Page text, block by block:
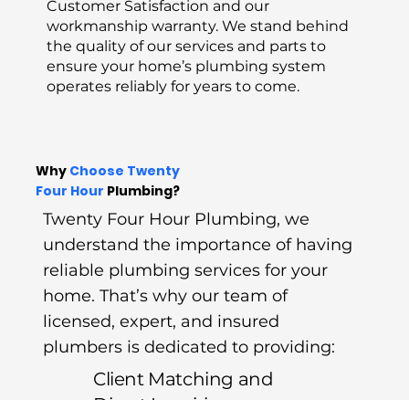
Customer Satisfaction and our
workmanship warranty. We stand behind
the quality of our services and parts to
ensure your home’s plumbing system
operates reliably for years to come.
Why Choose Twenty
Four Hour Plumbing?
Twenty Four Hour Plumbing, we
understand the importance of having
reliable plumbing services for your
home. That’s why our team of
licensed, expert, and insured
plumbers is dedicated to providing:
Client Matching and